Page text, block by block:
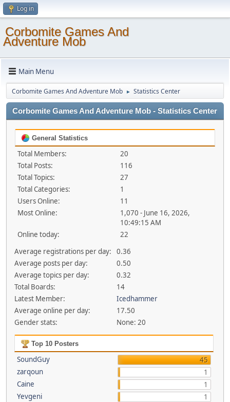
Log in
Corbomite Games And
Adventure Mob
Main Menu
Corbomite Games And Adventure Mob ► Statistics Center
Corbomite Games And Adventure Mob - Statistics Center
General Statistics
Total Members:
20
Total Posts:
116
Total Topics:
27
Total Categories:
1
Users Online:
11
Most Online:
1,070 - June 16, 2026,
10:49:15 AM
Online today:
22
Average registrations per day:
0.36
Average posts per day:
0.50
Average topics per day:
0.32
Total Boards:
14
Latest Member:
Icedhammer
Average online per day:
17.50
Gender stats:
None: 20
Top 10 Posters
SoundGuy
45
zarqoun
1
Caine
1
Yevgeni
1